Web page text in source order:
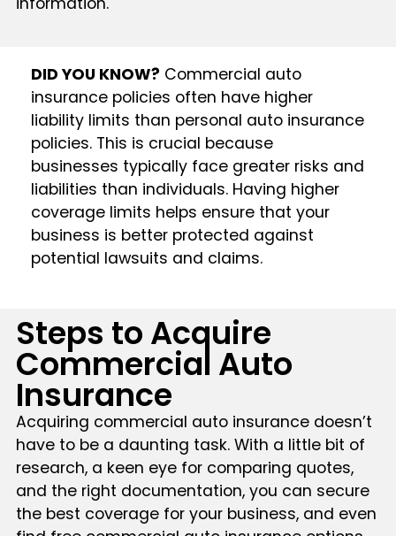
DID YOU KNOW? Commercial auto
insurance policies often have higher
liability limits than personal auto insurance
policies. This is crucial because
businesses typically face greater risks and
liabilities than individuals. Having higher
coverage limits helps ensure that your
business is better protected against
potential lawsuits and claims.
Steps to Acquire
Commercial Auto
Insurance
Acquiring commercial auto insurance doesn’t
have to be a daunting task. With a little bit of
research, a keen eye for comparing quotes,
and the right documentation, you can secure
the best coverage for your business, and even